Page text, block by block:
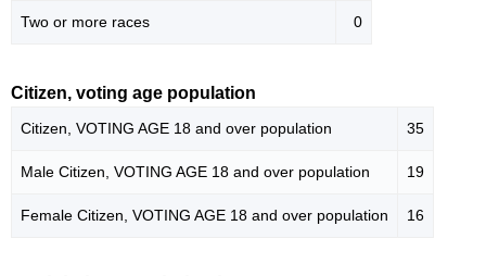
Two or more races 0
Citizen, voting age population
Citizen, VOTING AGE 18 and over population 35
Male Citizen, VOTING AGE 18 and over population 19
Female Citizen, VOTING AGE 18 and over population 16